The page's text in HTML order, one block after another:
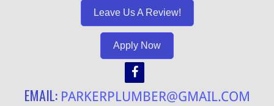
Leave Us A Review!
Apply Now
EMAIL: PARKERPLUMBER@GMAIL.COM